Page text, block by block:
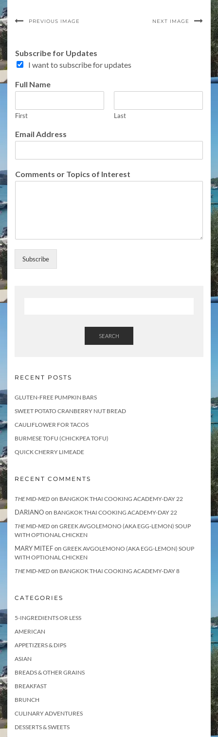
PREVIOUS IMAGE NEXT IMAGE
Subscribe for Updates
I want to subscribe for updates
o
o
r
n
e
e
Full Name
First Last
Email Address
Comments or Topics of Interest
Subscribe
SEARCH
RECENT POSTS
GLUTEN-FREE PUMPKIN BARS
SWEET POTATO CRANBERRY NUT BREAD
CAULIFLOWER FOR TACOS
BURMESE TOFU (CHICKPEA TOFU)
QUICK CHERRY LIMEADE
RECENT COMMENTS
THE MID-MED on BANGKOK THAI COOKING ACADEMY-DAY 22
DARIANOon BANGKOK THAI COOKING ACADEMY-DAY 22
THE MID-MED on GREEK AVGOLEMONO (AKA EGG-LEMON) SOUP
WITH OPTIONAL CHICKEN
MARY MITEFon GREEK AVGOLEMONO (AKA EGG-LEMON) SOUP
WITH OPTIONAL CHICKEN
THE MID-MED on BANGKOK THAI COOKING ACADEMY-DAY 8
CATEGORIES
5-INGREDIENTS OR LESS
AMERICAN
APPETIZERS & DIPS
ASIAN
BREADS & OTHER GRAINS
BREAKFAST
BRUNCH
CULINARY ADVENTURES
DESSERTS & SWEETS